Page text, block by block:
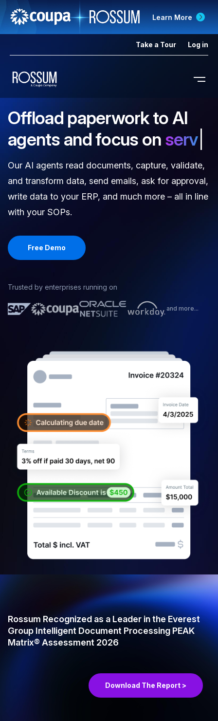
Learn More
Take a Tour Log in
Offload paperwork to AI
agents and focus on
delivering cargo on t
Our AI agents read documents, capture, validate,
and transform data, send emails, ask for approval,
write data to your ERP, and much more – all in line
with your SOPs.
Trusted by enterprises running on
Rossum Recognized as a Leader in the Everest